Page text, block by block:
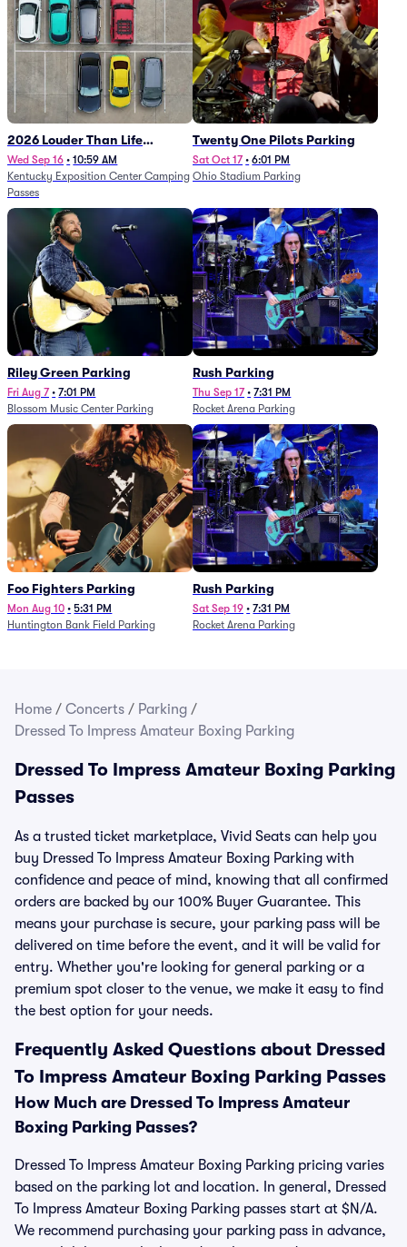
2026 Louder Than Life
Festival - 5 Day Camping
Passes (9/16 - 9/20)
Wed Sep 16 • 10:59 AM
Kentucky Exposition Center Camping
Passes
Twenty One Pilots Parking
Sat Oct 17 • 6:01 PM
Ohio Stadium Parking
Riley Green Parking
Fri Aug 7 • 7:01 PM
Blossom Music Center Parking
Rush Parking
Thu Sep 17 • 7:31 PM
Rocket Arena Parking
Foo Fighters Parking
Mon Aug 10 • 5:31 PM
Huntington Bank Field Parking
Rush Parking
Sat Sep 19 • 7:31 PM
Rocket Arena Parking
Home / Concerts / Parking /
Dressed To Impress Amateur Boxing Parking
Dressed To Impress Amateur Boxing Parking
Passes
As a trusted ticket marketplace, Vivid Seats can help you
buy Dressed To Impress Amateur Boxing Parking with
confidence and peace of mind, knowing that all confirmed
orders are backed by our 100% Buyer Guarantee. This
means your purchase is secure, your parking pass will be
delivered on time before the event, and it will be valid for
entry. Whether you're looking for general parking or a
premium spot closer to the venue, we make it easy to find
the best option for your needs.
Frequently Asked Questions about Dressed
To Impress Amateur Boxing Parking Passes
How Much are Dressed To Impress Amateur
Boxing Parking Passes?
Dressed To Impress Amateur Boxing Parking pricing varies
based on the parking lot and location. In general, Dressed
To Impress Amateur Boxing Parking passes start at $N/A.
We recommend purchasing your parking pass in advance,